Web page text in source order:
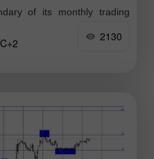
of its monthly trading
the intraday breakout
2130